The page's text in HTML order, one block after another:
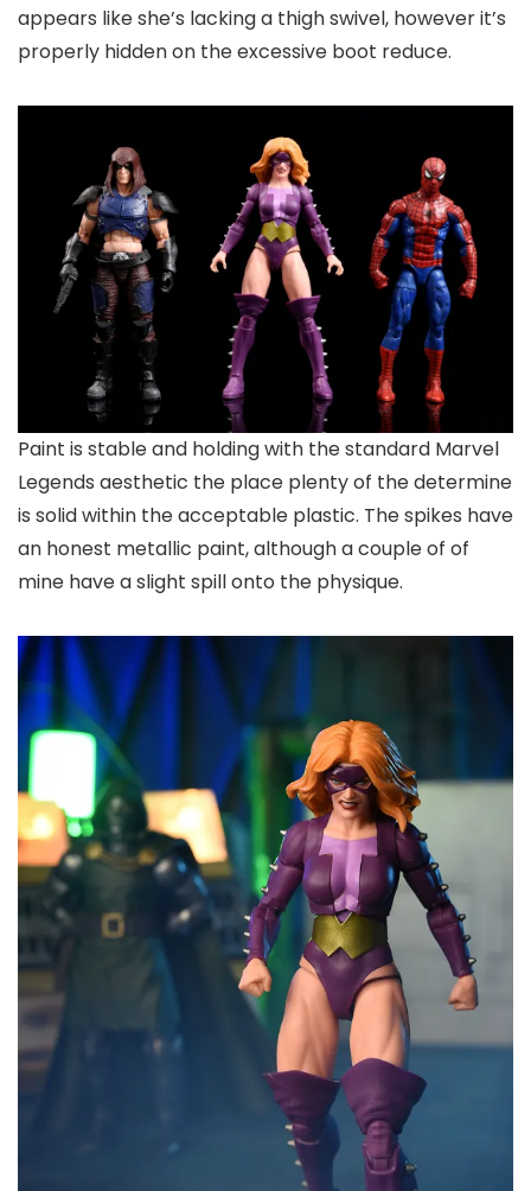
appears like she’s lacking a thigh swivel, however it’s
properly hidden on the excessive boot reduce.
Paint is stable and holding with the standard Marvel
Legends aesthetic the place plenty of the determine
is solid within the acceptable plastic. The spikes have
an honest metallic paint, although a couple of of
mine have a slight spill onto the physique.